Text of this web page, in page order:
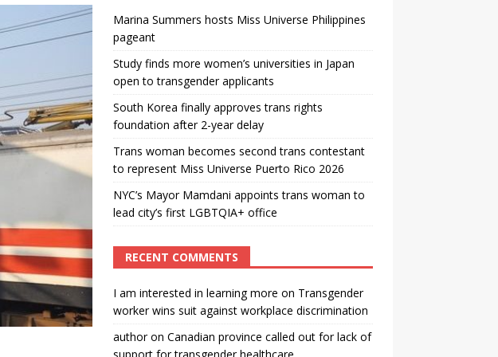
Marina Summers hosts Miss Universe Philippines
pageant
Study finds more women’s universities in Japan
open to transgender applicants
South Korea finally approves trans rights
foundation after 2-year delay
Trans woman becomes second trans contestant
to represent Miss Universe Puerto Rico 2026
NYC’s Mayor Mamdani appoints trans woman to
lead city’s first LGBTQIA+ office
RECENT COMMENTS
I am interested in learning more on Transgender
worker wins suit against workplace discrimination
authoron Canadian province called out for lack of